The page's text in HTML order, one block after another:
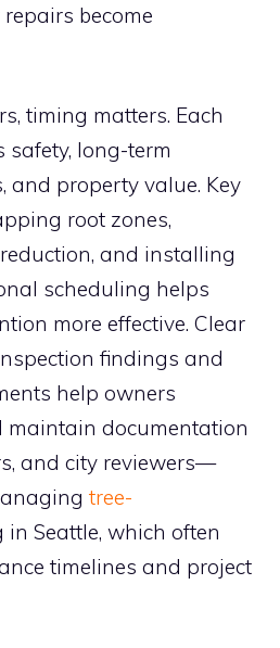
become
timing matters. Each
safety, long-term
and property value. Key
root zones,
and installing
scheduling helps
more effective. Clear
findings and
help owners
maintain documentation
and city reviewers—
tree-
Seattle, which often
timelines and project